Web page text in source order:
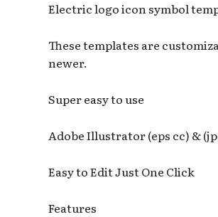
Electric logo icon symbol
These templates are
newer.
Super easy to use
Adobe Illustrator (eps cc) &
Easy to Edit Just One Click
Features